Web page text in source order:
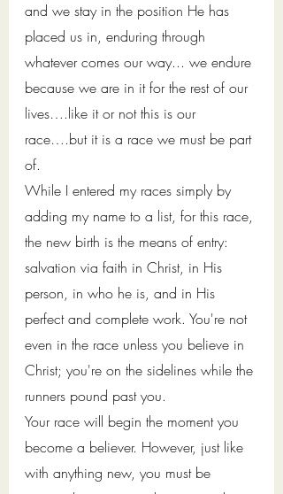
and we stay in the position He has
placed us in, enduring through
whatever comes our way... we endure
because we are in it for the rest of our
lives….like it or not this is our
race….but it is a race we must be part
of.
While I entered my races simply by
adding my name to a list, for this race,
the new birth is the means of entry:
salvation via faith in Christ, in His
person, in who he is, and in His
perfect and complete work. You're not
even in the race unless you believe in
Christ; you're on the sidelines while the
runners pound past you.
Your race will begin the moment you
become a believer. However, just like
with anything new, you must be